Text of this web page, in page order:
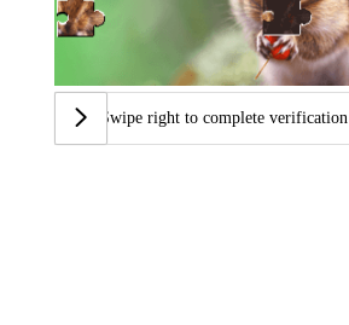
Swipe right to complete verification